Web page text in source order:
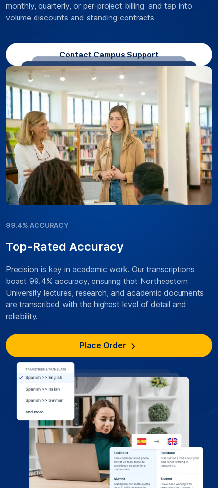
monthly, quarterly, or per-project billing, and tap into
volume discounts and standing contracts
Contact Campus Support
99.4% ACCURACY
Top-Rated Accuracy
Precision is key in academic work. Our transcriptions
boast 99.4% accuracy, ensuring that Northeastern
University lectures, research, and academic documents
are transcribed with the highest level of detail and
reliability.
Place Order